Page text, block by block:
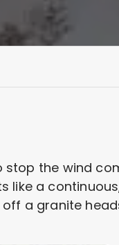
stop the wind
like a
a granite